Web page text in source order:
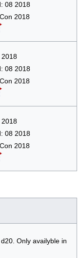
08 2018
2018
2018
08 2018
2018
2018
08 2018
2018
Only availyble in